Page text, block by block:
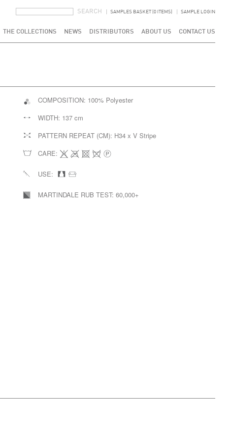
SAMPLES BASKET (0 ITEMS) SAMPLE LOGIN
THE COLLECTIONS NEWS DISTRIBUTORS ABOUT US CONTACT US
COMPOSITION: 100% Polyester
WIDTH: 137 cm
PATTERN REPEAT (CM): H34 x V Stripe
CARE:
USE:
MARTINDALE RUB TEST: 60,000+